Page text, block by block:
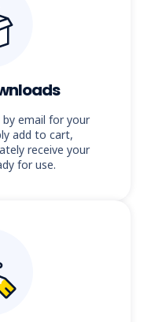
email for your
add to cart,
receive your
for use.